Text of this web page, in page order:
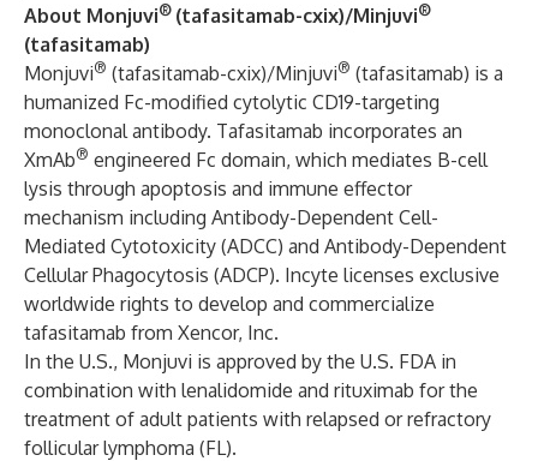
About Monjuvi® (tafasitamab-cxix)/Minjuvi®
(tafasitamab)
Monjuvi® (tafasitamab-cxix)/Minjuvi® (tafasitamab) is a
humanized Fc-modified cytolytic CD19-targeting
monoclonal antibody. Tafasitamab incorporates an
XmAb® engineered Fc domain, which mediates B-cell
lysis through apoptosis and immune effector
mechanism including Antibody-Dependent Cell-
Mediated Cytotoxicity (ADCC) and Antibody-Dependent
Cellular Phagocytosis (ADCP). Incyte licenses exclusive
worldwide rights to develop and commercialize
tafasitamab from Xencor, Inc.
In the U.S., Monjuvi is approved by the U.S. FDA in
combination with lenalidomide and rituximab for the
treatment of adult patients with relapsed or refractory
follicular lymphoma (FL).